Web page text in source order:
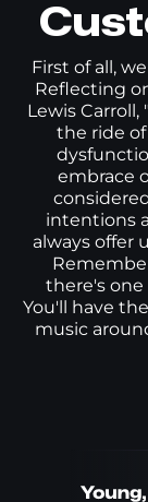
First of all,
Reflecting
Lewis
the ride of
embrace
intentions
always offer
there's
You'll have
music